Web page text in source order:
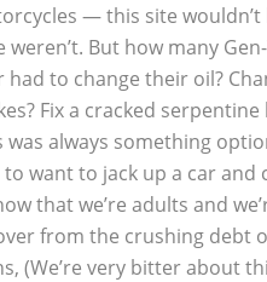
— this site wouldn’t
weren’t. But how many Gen-
had to change their oil?
Fix a cracked serpentine
was always something
to want to jack up a car and
that we’re adults and
from the crushing debt
(We’re very bitter about